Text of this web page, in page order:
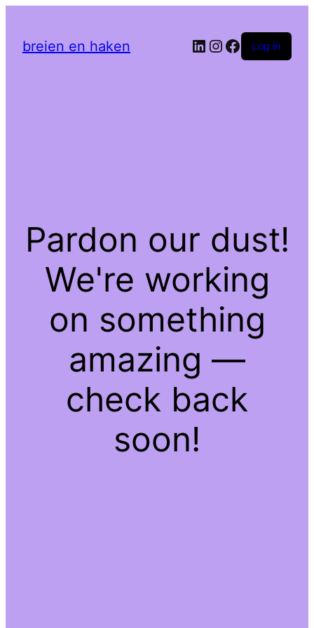
breien en haken LinkedIn
Instagram
Facebook
Log in
Pardon our dust!
We're working
on something
amazing —
check back
soon!